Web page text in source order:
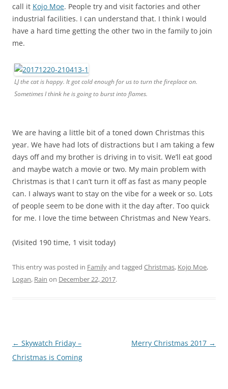
call it Kojo Moe. People try and visit factories and other
industrial facilities. I can understand that. I think I would
have a hard time getting the other two in the family to join
me.
LJ the cat is happy. It got cold enough for us to turn the fireplace on.
Sometimes I think he is going to burst into flames.
We are having a little bit of a toned down Christmas this
year. We have had lots of distractions but I am taking a few
days off and my brother is driving in to visit. We’ll eat good
and maybe watch a movie or two. My main problem with
Christmas is that I can’t turn it off as fast as many people
can. I always want to stay on the vibe for a week or so. Lots
of people seem to be done with it the day after. Too quick
for me. I love the time between Christmas and New Years.
(Visited 190 time, 1 visit today)
This entry was posted in Familyand tagged Christmas, Kojo Moe,
Logan, Rain on December 22, 2017.
Post
navigation
← Skywatch Friday –
Christmas is Coming
Merry Christmas 2017 →